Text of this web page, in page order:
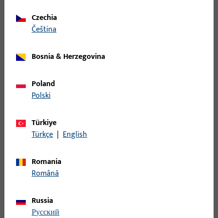
Entrance set spindle
Czechia
čeština
Bosnia & Herzegovina
Poland
Polski
Türkiye
Türkçe | English
Romania
Română
Russia
русский